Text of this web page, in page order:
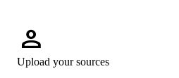
person
Upload your sources